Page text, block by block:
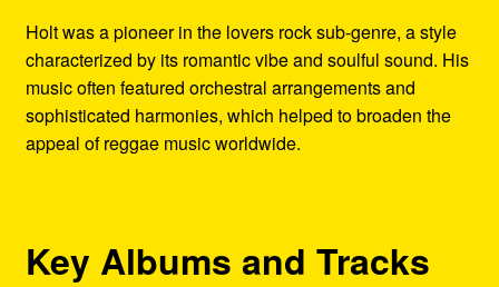
Holt was a pioneer in the lovers rock sub-genre, a style
characterized by its romantic vibe and soulful sound. His
music often featured orchestral arrangements and
sophisticated harmonies, which helped to broaden the
appeal of reggae music worldwide.
Key Albums and Tracks